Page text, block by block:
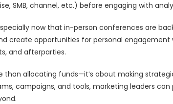
SMB, channel, etc.) before engaging with
now that in-person conferences are
create opportunities for personal
and afterparties.
than allocating funds—it’s about making
campaigns, and tools, marketing leaders can